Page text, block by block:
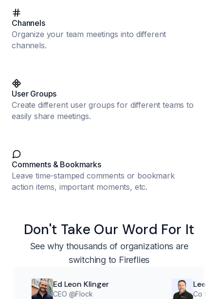
Channels
Organize your team meetings into different
channels.
User Groups
Create different user groups for different teams to
easily share meetings.
Comments & Bookmarks
Leave time-stamped comments or bookmark
action items, important moments, etc.
Don't Take Our Word For It
See why thousands of organizations are
switching to Fireflies
Ed Leon Klinger
CEO @Flock
Lee McMahon
Co founder